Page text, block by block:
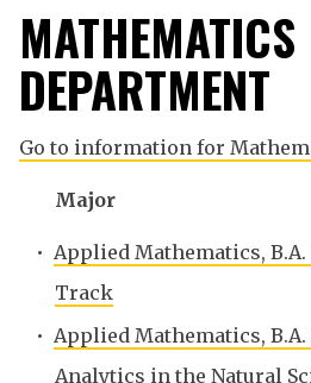
MATHEMATICS
DEPARTMENT
Go to information for
Major
• Applied Mathematics,
Track
• Applied Mathematics,
Analytics in the Natural